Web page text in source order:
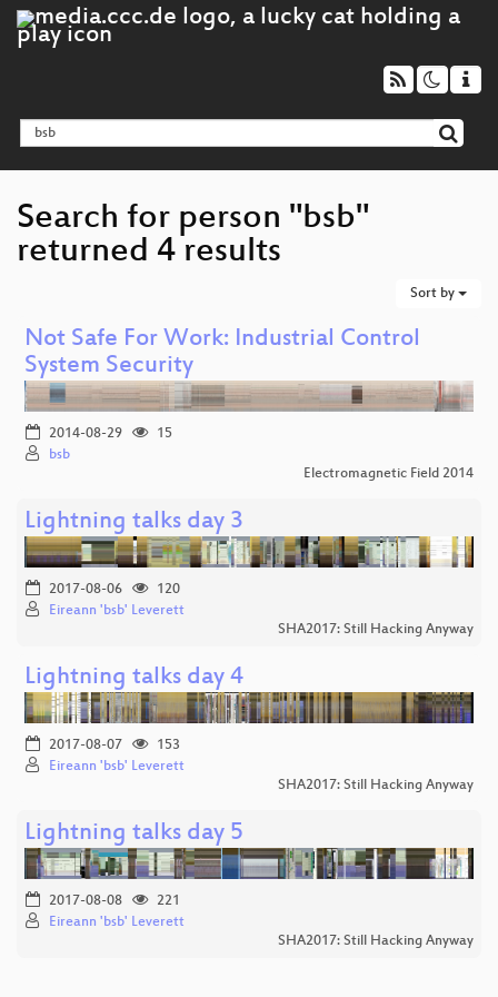
Search for person "bsb"
returned 4 results
Sort by
Not Safe For Work: Industrial Control
System Security
2014-08-29
15
bsb
Electromagnetic Field 2014
Lightning talks day 3
2017-08-06
120
Eireann 'bsb' Leverett
SHA2017: Still Hacking Anyway
Lightning talks day 4
2017-08-07
153
Eireann 'bsb' Leverett
SHA2017: Still Hacking Anyway
Lightning talks day 5
2017-08-08
221
Eireann 'bsb' Leverett
SHA2017: Still Hacking Anyway